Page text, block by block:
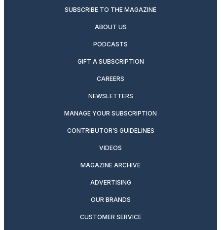
SUBSCRIBE TO THE MAGAZINE
ABOUT US
PODCASTS
GIFT A SUBSCRIPTION
CAREERS
NEWSLETTERS
MANAGE YOUR SUBSCRIPTION
CONTRIBUTOR’S GUIDELINES
VIDEOS
MAGAZINE ARCHIVE
ADVERTISING
OUR BRANDS
CUSTOMER SERVICE